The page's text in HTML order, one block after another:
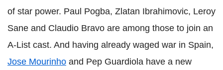
of star power. Paul Pogba, Zlatan Ibrahimovic, Leroy
Sane and Claudio Bravo are among those to join an
A-List cast. And having already waged war in Spain,
Jose Mourinho and Pep Guardiola have a new